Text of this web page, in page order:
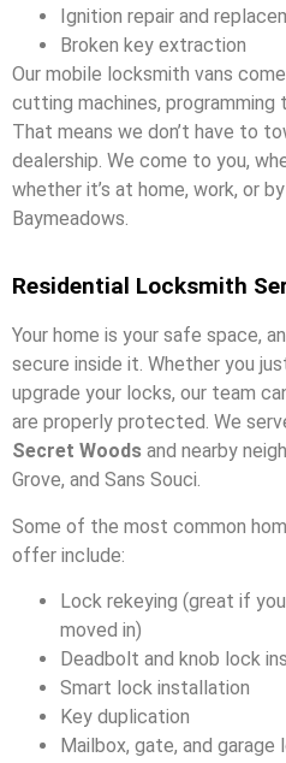
Ignition repair and
Broken key extraction
Our mobile locksmith vans
cutting machines,
That means we don’t have to
dealership. We come to you,
whether it’s at home, work, or
Baymeadows.
Residential Locksmith
Your home is your safe space,
secure inside it. Whether you
upgrade your locks, our team
are properly protected. We
Secret Woods and nearby
Grove, and Sans Souci.
Some of the most common
offer include:
Lock rekeying (great if
moved in)
Deadbolt and knob lock
Smart lock installation
Key duplication
Mailbox, gate, and garage